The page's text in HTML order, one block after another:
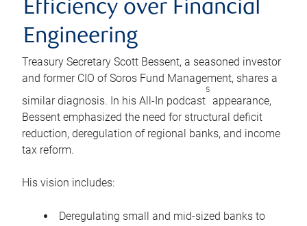
Efficiency over Financial
Engineering
Treasury Secretary Scott Bessent, a seasoned investor
and former CIO of Soros Fund Management, shares a
similar diagnosis. In his All-In podcast
5
appearance,
Bessent emphasized the need for structural deficit
reduction, deregulation of regional banks, and income
tax reform.
His vision includes:
Deregulating small and mid-sized banks to